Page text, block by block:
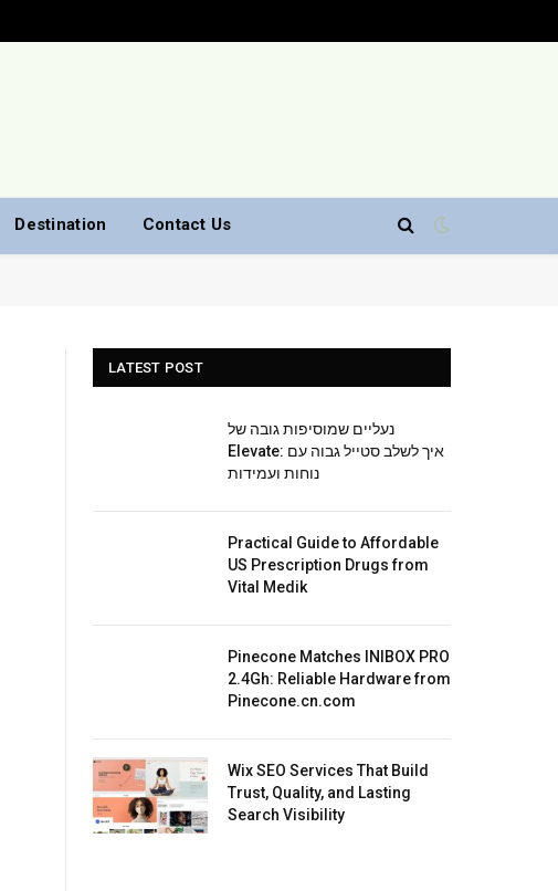
Destination Contact Us
LATEST POST
נעליים שמוסיפות גובה של
Elevate: איך לשלב סטייל גבוה עם
נוחות ועמידות
Practical Guide to Affordable
US Prescription Drugs from
Vital Medik
Pinecone Matches INIBOX PRO
2.4Gh: Reliable Hardware from
Pinecone.cn.com
Wix SEO Services That Build
Trust, Quality, and Lasting
Search Visibility